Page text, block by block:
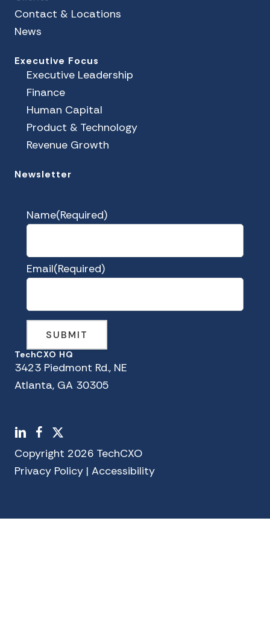
Contact & Locations
News
Executive Focus
Executive Leadership
Finance
Human Capital
Product & Technology
Revenue Growth
Newsletter
Name(Required)
Email(Required)
TechCXO HQ
3423 Piedmont Rd., NE
Atlanta, GA 30305
LinkedInFacebook
X
Copyright 2026 TechCXO
Privacy Policy | Accessibility